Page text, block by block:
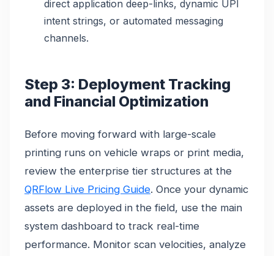
direct application deep-links, dynamic UPI
intent strings, or automated messaging
channels.
Step 3: Deployment Tracking
and Financial Optimization
Before moving forward with large-scale
printing runs on vehicle wraps or print media,
review the enterprise tier structures at the
QRFlow Live Pricing Guide. Once your dynamic
assets are deployed in the field, use the main
system dashboard to track real-time
performance. Monitor scan velocities, analyze